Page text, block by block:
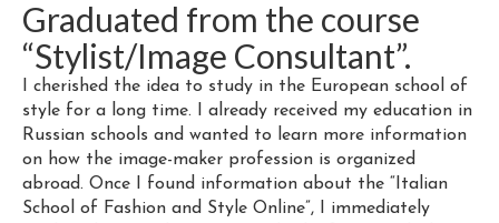
Graduated from the course
“Stylist/Image Consultant”.
I cherished the idea to study in the European school of
style for a long time. I already received my education in
Russian schools and wanted to learn more information
on how the image-maker profession is organized
abroad. Once I found information about the “Italian
School of Fashion and Style Online”, I immediately